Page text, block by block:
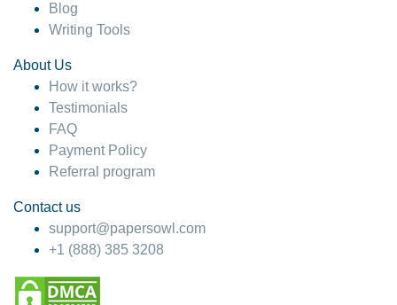
Blog
Writing Tools
About Us
How it works?
Testimonials
FAQ
Payment Policy
Referral program
Contact us
support@papersowl.com
+1 (888) 385 3208